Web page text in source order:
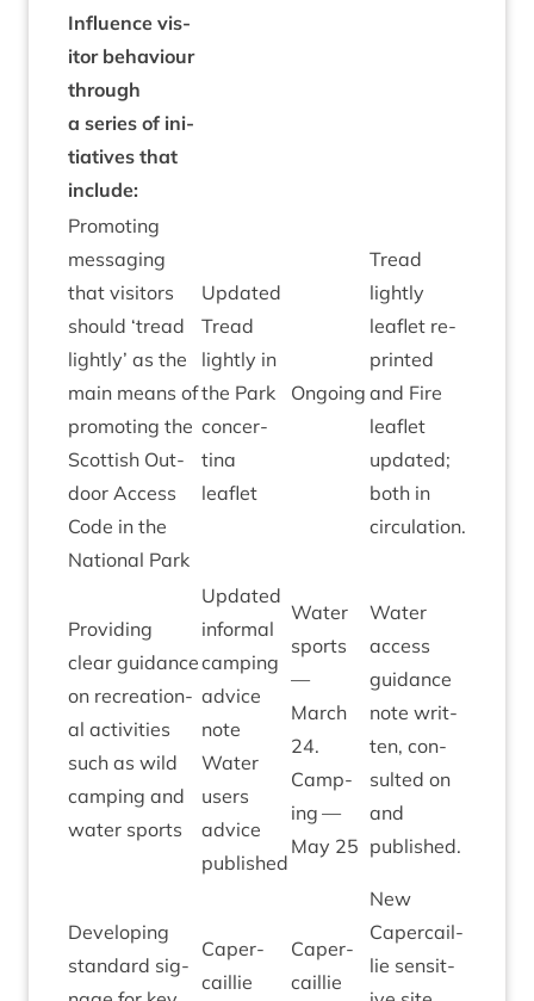
Influ­ence vis­
it­or beha­viour
through
a series of ini­
ti­at­ives that
include:
Pro­mot­ing
mes­saging
that vis­it­ors
should ‘tread
lightly’ as the
main means of
pro­mot­ing the
Scot­tish Out­
door Access
Code in the
Nation­al Park
Updated
Tread
lightly in
the Park
con­cer­
tina
leaflet
Ongo­ing
Tread
lightly
leaf­let re-
prin­ted
and Fire
leaf­let
updated;
both in
circulation.
Provid­ing
clear guid­ance
on recre­ation­
al activ­it­ies
such as wild
camp­ing and
water sports
Updated
inform­al
camp­ing
advice
note
Water
users
advice
published
Water
sports
—
March
24.
Camp­
ing —
May 25
Water
access
guid­ance
note writ­
ten, con­
sul­ted on
and
published.
Devel­op­ing
stand­ard sig­
Caper­
cail­lie
Caper­
cail­lie
New
Caper­cail­
lie sens­it­